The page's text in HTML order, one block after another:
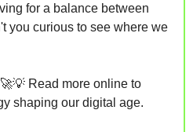
for a balance between
you curious to see where we
🚀💡 Read more online to
shaping our digital age.